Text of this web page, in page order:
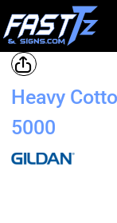
Heavy
5000